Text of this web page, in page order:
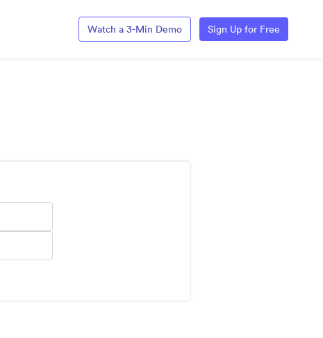
Watch a 3-Min Demo Sign Up for Free